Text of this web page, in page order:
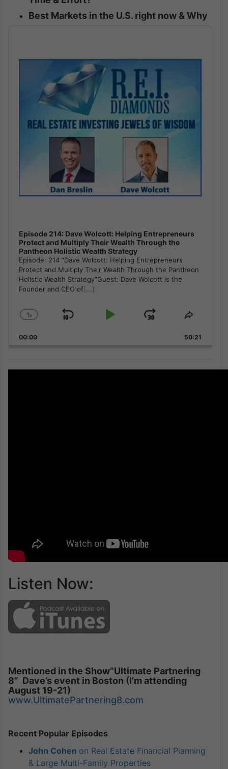
Best Markets in the U.S. right now & Why
Episode 214: Dave Wolcott: Helping Entrepreneurs
Protect and Multiply Their Wealth Through the
Pantheon Holistic Wealth Strategy
Episode: 214 “Dave Wolcott: Helping Entrepreneurs
Protect and Multiply Their Wealth Through the Pantheon
Holistic Wealth Strategy”Guest: Dave Wolcott is the
Founder and CEO of[...]
Change
Rate
1x
Skip
Play
Jump
Forward
Share
Episode
00:00 50:21
Listen Now:
Mentioned in the Show“Ultimate Partnering
8” Dave’s event in Boston (I’m attending
August 19-21)
www.UltimatePartnering8.com
Recent Popular Episodes
John Cohen on Real Estate Financial Planning
& Large Multi-Family Properties